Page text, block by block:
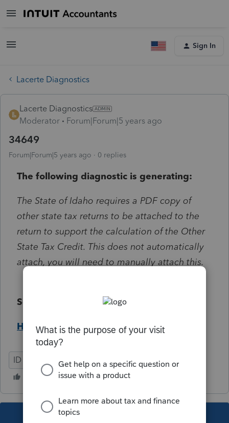
Sign In
Lacerte Diagnostics
Lacerte Diagnostics
Moderator
Forum|Forum|5 years ago
34649
Forum|Forum|5 years ago 0 replies
The following diagnostic is generating:
The State of Idaho requires a PDF copy of
other state tax returns to be attached to the
return to support the calculation of the Other
State Tax Credit. This does not automatically
attach, you will need to manually attach this.
Solution:
Help Article
ID Individual